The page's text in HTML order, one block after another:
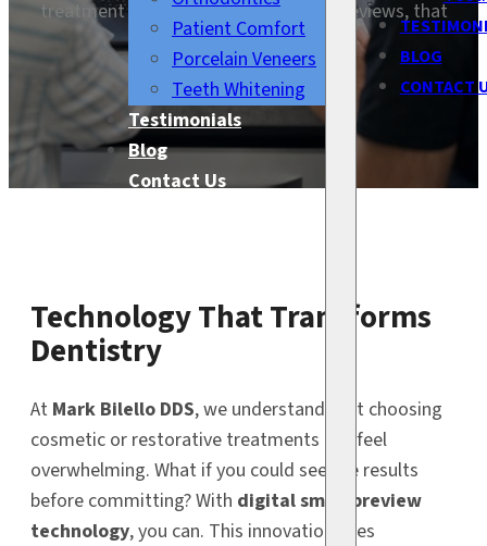
Patient Comfort
Porcelain Veneers
Teeth Whitening
Testimonials
Blog
Contact Us
BLOG
CONTACT
treatment starts. With digital smile previews, that
dream is now a reality.
Technology That Transforms
Dentistry
At Mark Bilello DDS, we understand that choosing
cosmetic or restorative treatments can feel
overwhelming. What if you could see the results
before committing? With digital smile preview
technology, you can. This innovation uses